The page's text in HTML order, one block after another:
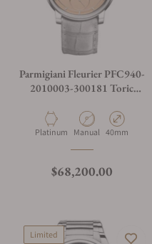
Parmigiani Fleurier PFC940-
2010003-300181 Toric
Golden Hour
Material
Platinum Movement Type
Manual Case Diameter
40mm
Regular price
$68,200.00
Limited